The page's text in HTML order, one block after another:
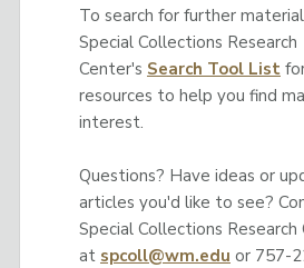
To search for further
Special Collections Research
Center's Search Tool List
resources to help you find
interest.
Questions? Have ideas or
articles you'd like to see?
Special Collections Research
at spcoll@wm.edu or 757-